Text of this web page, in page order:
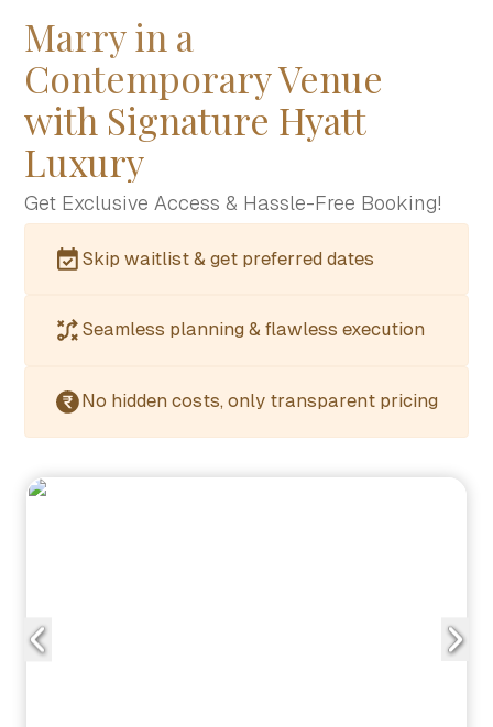
Marry in a
Contemporary Venue
with Signature Hyatt
Luxury
Get Exclusive Access & Hassle-Free Booking!
Skip waitlist & get preferred dates
Seamless planning & flawless execution
No hidden costs, only transparent pricing